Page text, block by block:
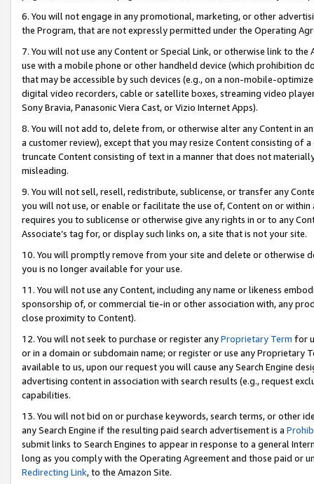
6. You will not engage in any promotional, marketing, or other
the Program, that are not expressly permitted under the Operating
7. You will not use any Content or Special Link, or otherwise link to
use with a mobile phone or other handheld device (which prohibition
that may be accessible by such devices (e.g., on a non-mobile-
digital video recorders, cable or satellite boxes, streaming video
Sony Bravia, Panasonic Viera Cast, or Vizio Internet Apps).
8. You will not add to, delete from, or otherwise alter any Content in
a customer review), except that you may resize Content consisting of
truncate Content consisting of text in a manner that does not
misleading.
9. You will not sell, resell, redistribute, sublicense, or transfer any
you will not use, or enable or facilitate the use of, Content on or
requires you to sublicense or otherwise give any rights in or to any
Associate’s tag for, or display such links on, a site that is not your site.
10. You will promptly remove from your site and delete or otherwise
you is no longer available for your use.
11. You will not use any Content, including any name or likeness
sponsorship of, or commercial tie-in or other association with, any
close proximity to Content).
12. You will not seek to purchase or register anyProprietary Term for
or in a domain or subdomain name; or register or use any Proprietary
available to us, upon our request you will cause any Search Engine
advertising content in association with search results (e.g., request
capabilities.
13. You will not bid on or purchase keywords, search terms, or other
any Search Engine if the resulting paid search advertisement is a
submit links to Search Engines to appear in response to a general
long as you comply with the Operating Agreement and those paid or
Redirecting Link, to the Amazon Site.